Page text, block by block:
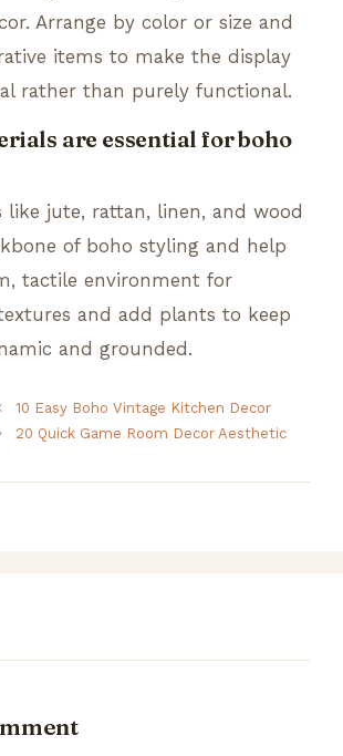
Arrange by color or size and
items to make the display
rather than purely functional.
are essential for boho
like jute, rattan, linen, and wood
of boho styling and help
tactile environment for
and add plants to keep
and grounded.
10 Easy Boho Vintage Kitchen Decor
20 Quick Game Room Decor Aesthetic